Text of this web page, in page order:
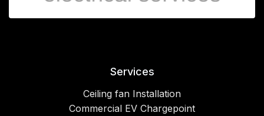
Services
Ceiling fan Installation
Commercial EV Chargepoint